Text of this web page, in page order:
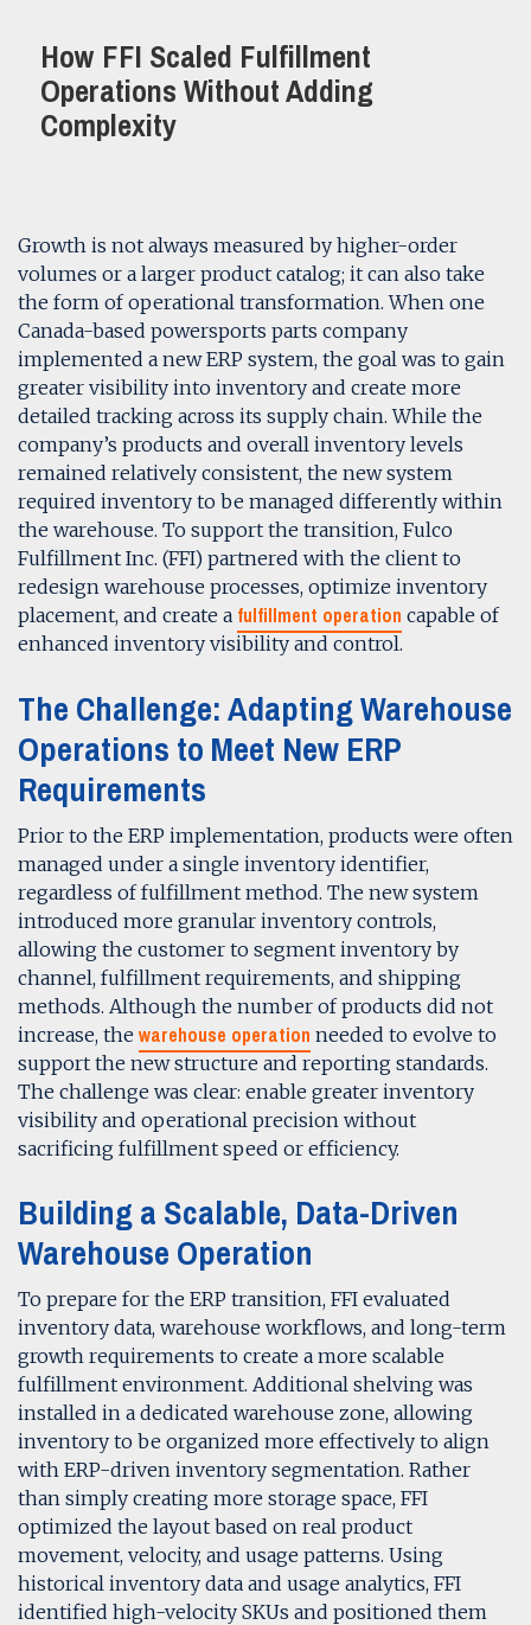
How FFI Scaled Fulfillment
Operations Without Adding
Complexity
Growth is not always measured by higher-order
volumes or a larger product catalog; it can also take
the form of operational transformation. When one
Canada-based powersports parts company
implemented a new ERP system, the goal was to gain
greater visibility into inventory and create more
detailed tracking across its supply chain. While the
company’s products and overall inventory levels
remained relatively consistent, the new system
required inventory to be managed differently within
the warehouse. To support the transition, Fulco
Fulfillment Inc. (FFI) partnered with the client to
redesign warehouse processes, optimize inventory
placement, and create a fulfillment operation capable of
enhanced inventory visibility and control.
The Challenge: Adapting Warehouse
Operations to Meet New ERP
Requirements
Prior to the ERP implementation, products were often
managed under a single inventory identifier,
regardless of fulfillment method. The new system
introduced more granular inventory controls,
allowing the customer to segment inventory by
channel, fulfillment requirements, and shipping
methods. Although the number of products did not
increase, the warehouse operation needed to evolve to
support the new structure and reporting standards.
The challenge was clear: enable greater inventory
visibility and operational precision without
sacrificing fulfillment speed or efficiency.
Building a Scalable, Data-Driven
Warehouse Operation
To prepare for the ERP transition, FFI evaluated
inventory data, warehouse workflows, and long-term
growth requirements to create a more scalable
fulfillment environment. Additional shelving was
installed in a dedicated warehouse zone, allowing
inventory to be organized more effectively to align
with ERP-driven inventory segmentation. Rather
than simply creating more storage space, FFI
optimized the layout based on real product
movement, velocity, and usage patterns. Using
historical inventory data and usage analytics, FFI
identified high-velocity SKUs and positioned them